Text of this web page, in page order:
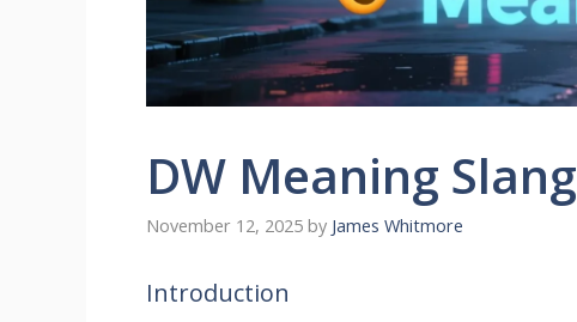
DW Meaning Slang
November 12, 2025 by James Whitmore
Introduction